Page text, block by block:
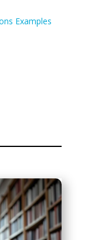
Examples